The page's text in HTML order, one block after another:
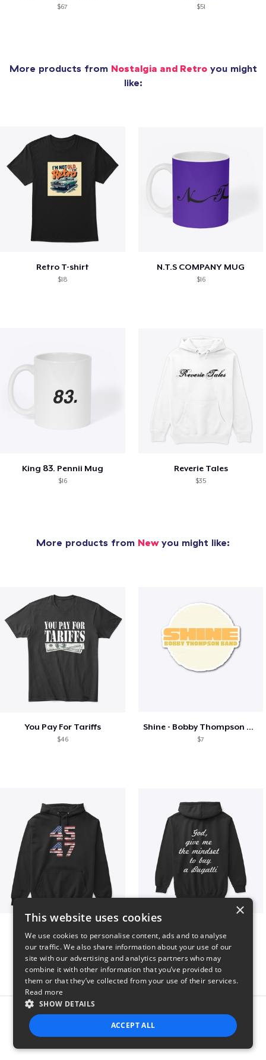
$67 $51
More products from Nostalgia and Retroyou might
like:
Retro T-shirt
$18
N.T.S COMPANY MUG
$16
King 83. Pennii Mug
$16
Reverie Tales
$35
More products from Newyou might like:
You Pay For Tariffs
$46
Shine - Bobby Thompson Band Merch
$7
$40 $51
Report this product
×
This website uses cookies
We use cookies to personalise content, ads and to analyse
our traffic. We also share information about your use of our
site with our advertising and analytics partners who may
combine it with other information that you’ve provided to
them or that they’ve collected from your use of their services.
Read more
SHOW DETAILS
ACCEPT ALL
STRICTLY NECESSARY PERFORMANCE